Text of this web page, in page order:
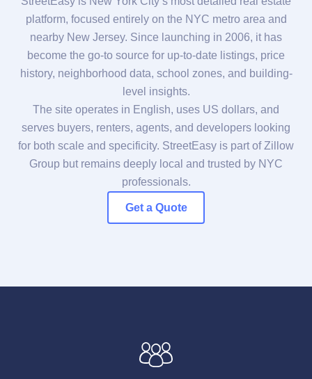
platform, focused entirely on the NYC metro area and
nearby New Jersey. Since launching in 2006, it has
become the go-to source for up-to-date listings, price
history, neighborhood data, school zones, and building-
level insights.
The site operates in English, uses US dollars, and
serves buyers, renters, agents, and developers looking
for both scale and specificity. StreetEasy is part of Zillow
Group but remains deeply local and trusted by NYC
professionals.
Get a Quote